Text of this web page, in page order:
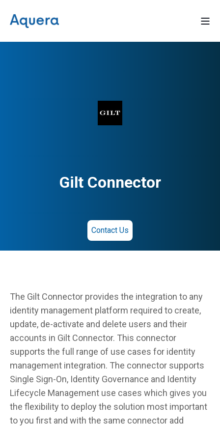
Gilt Connector
Contact Us
The Gilt Connector provides the integration to any
identity management platform required to create,
update, de-activate and delete users and their
accounts in Gilt Connector. This connector
supports the full range of use cases for identity
management integration. The connector supports
Single Sign-On, Identity Governance and Identity
Lifecycle Management use cases which gives you
the flexibility to deploy the solution most important
to you first and with the same connector add